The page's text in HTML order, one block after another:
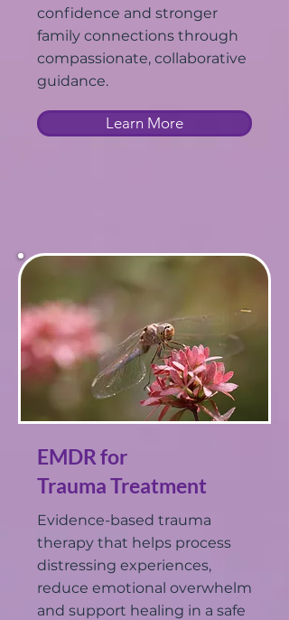
confidence and stronger
family connections through
compassionate, collaborative
guidance.
Learn More
EMDR for
Trauma Treatment
Evidence-based trauma
therapy that helps process
distressing experiences,
reduce emotional overwhelm
and support healing in a safe